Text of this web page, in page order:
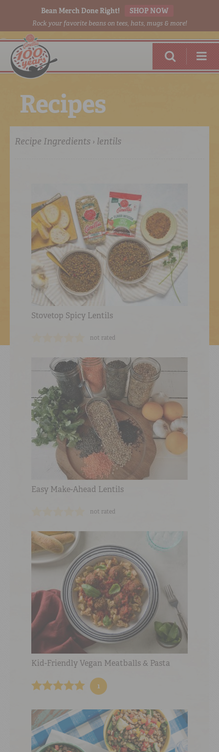
Bean Merch Done Right! SHOP NOW
Rock your favorite beans on tees, hats, mugs & more!
RED BEANSDONE RIGHT
ONLINE
Recipes
Recipe Ingredients › lentils
Stovetop Spicy Lentils
not rated
Easy Make-Ahead Lentils
not rated
Kid-Friendly Vegan Meatballs & Pasta
1